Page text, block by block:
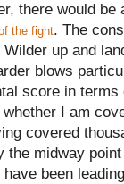
there would
the fight. The
up and
blows
score in
I am
covered
midway
been